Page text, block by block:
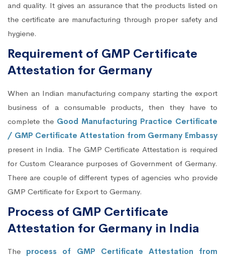
and quality. It gives an assurance that the products listed on
the certificate are manufacturing through proper safety and
hygiene.
Requirement of GMP Certificate
Attestation for Germany
When an Indian manufacturing company starting the export
business of a consumable products, then they have to
complete the Good Manufacturing Practice Certificate
/ GMP Certificate Attestation from Germany Embassy
present in India. The GMP Certificate Attestation is required
for Custom Clearance purposes of Government of Germany.
There are couple of different types of agencies who provide
GMP Certificate for Export to Germany.
Process of GMP Certificate
Attestation for Germany in India
The process of GMP Certificate Attestation from